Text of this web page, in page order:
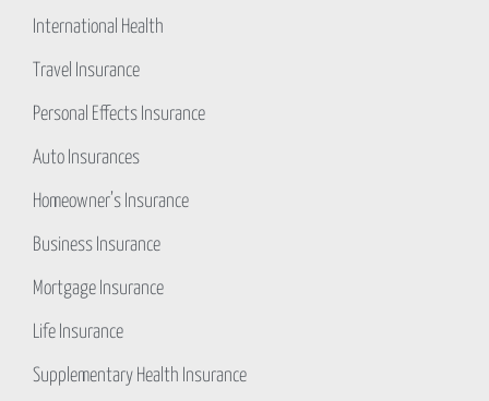
International Health
Travel Insurance
Personal Effects Insurance
Auto Insurances
Homeowner’s Insurance
Business Insurance
Mortgage Insurance
Life Insurance
Supplementary Health Insurance